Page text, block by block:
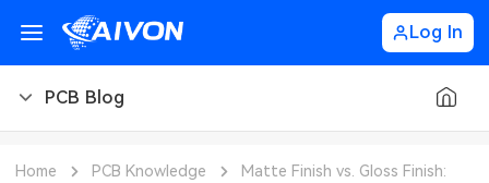
Log In
PCB Blog
Home PCB Knowledge
Matte Finish vs. Gloss Finish: